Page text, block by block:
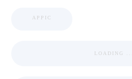
APPIC
LOADING ...